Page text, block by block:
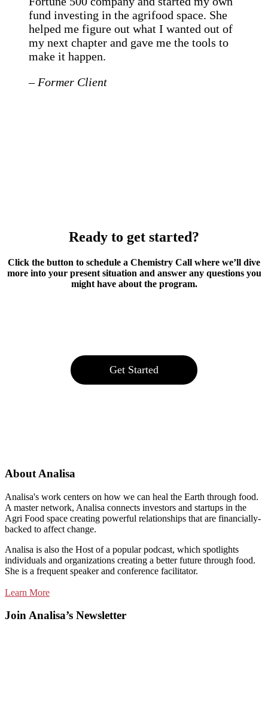
fund investing in the agrifood space. She
helped me figure out what I wanted out of
my next chapter and gave me the tools to
make it happen.
– Former Client
Ready to get started?
Click the button to schedule a Chemistry Call where we’ll dive
more into your present situation and answer any questions you
might have about the program.
Get Started
About Analisa
Analisa's work centers on how we can heal the Earth through food.
A master network, Analisa connects investors and startups in the
Agri Food space creating powerful relationships that are financially-
backed to affect change.
Analisa is also the Host of a popular podcast, which spotlights
individuals and organizations creating a better future through food.
She is a frequent speaker and conference facilitator.
Learn More
Join Analisa’s Newsletter